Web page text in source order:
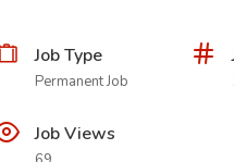
Job Type
Permanent Job
Job Views